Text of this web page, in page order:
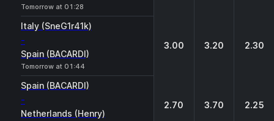
Tomorrow at 01:28
Italy (SneG1r41k)
-
Spain (BACARDI)
Tomorrow at 01:44
3.00 3.20 2.30
Spain (BACARDI)
-
Netherlands (Henry)
2.70 3.70 2.25